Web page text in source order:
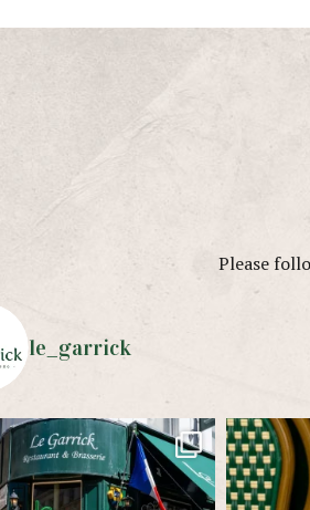
Please
le_garrick